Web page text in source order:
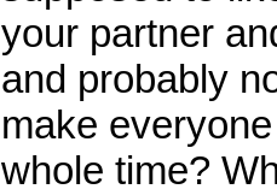
your partner
and probably
make
whole time?